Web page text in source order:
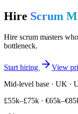
Hire Scrum
Hire scrum masters
bottleneck.
Start hiring
View
Mid-level base · UK ·
£55k–£75k ·